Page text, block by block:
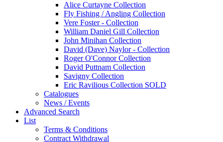
Alice Curtayne Collection
Fly Fishing / Angling Collection
Vere Foster - Collection
William Daniel Gill Collection
John Minihan Collection
David (Dave) Naylor - Collection
Roger O'Connor Collection
David Puttnam Collection
Savigny Collection
Eric Ravilious Collection SOLD
Catalogues
News / Events
Advanced Search
List
Terms & Conditions
Contract Withdrawal